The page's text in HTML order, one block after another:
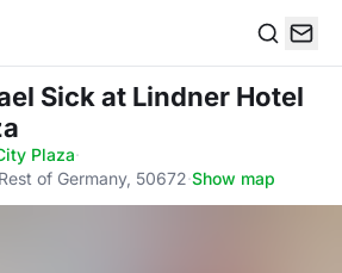
Sickat Lindner Hotel
Plaza·
of Germany, 50672·Show map